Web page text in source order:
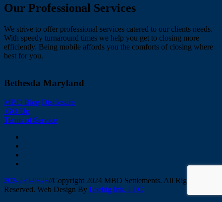
Our Professional Services
We strive to offer professional services catered to our clients needs.
With speedy turnaround times we help you get to closing more
efficiently. Being mobile affords you the comforts of closing where
best for you.
Bethesda Maryland
MBO Blog Disclosure
GO Up
Terms of Service
202-239-9828//Copyright 2024 MBO Settlements. All Rights
Reserved. Web Design By Loebig Ink, LLC